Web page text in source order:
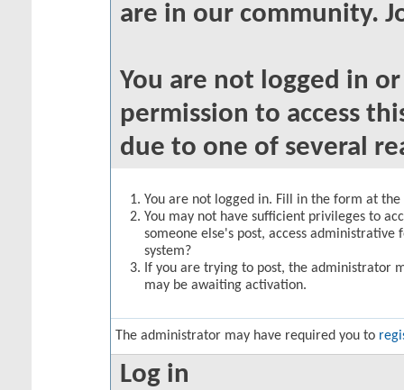
are in our community.
You are not logged in
permission to access
due to one of several
You are not logged in. Fill in the form at
You may not have sufficient privileges to
someone else's post, access
system?
If you are trying to post, the administrator
may be awaiting activation.
The administrator may have required you to
Log in